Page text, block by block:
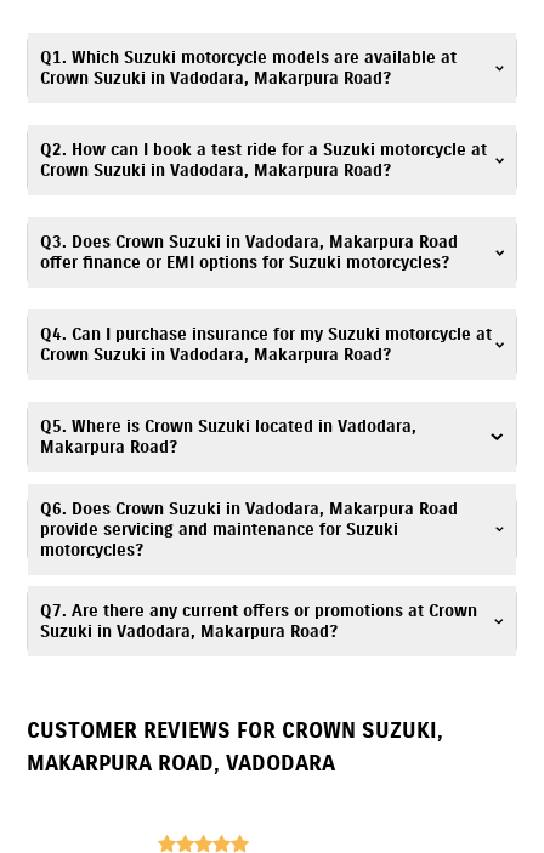
Q1. Which Suzuki motorcycle models are available at
Crown Suzuki in Vadodara, Makarpura Road?
motorcycles, and electric scooter, including popular models such as
images on our website.
Q2. How can I book a test ride for a Suzuki motorcycle at
Crown Suzuki in Vadodara, Makarpura Road?
on this website or call7835072681. Visit Crown Suzuki, Makarpura Road
Q3. Does Crown Suzuki in Vadodara, Makarpura Road
offer finance or EMI options for Suzuki motorcycles?
installments for Suzuki scooters & bikes are available. Please contact
Q4. Can I purchase insurance for my Suzuki motorcycle at
Crown Suzuki in Vadodara, Makarpura Road?
your Suzuki motorcycle is well protected. You can call7835072681
, and
Q5. Where is Crown Suzuki located in Vadodara,
Makarpura Road?
Makarpura Road,Atladara, Vadodara, Gujarat 390009.
Q6. Does Crown Suzuki in Vadodara, Makarpura Road
provide servicing and maintenance for Suzuki
motorcycles?
technicians provide periodic maintenance, genuine spare parts, and
Q7. Are there any current offers or promotions at Crown
Suzuki in Vadodara, Makarpura Road?
CUSTOMER REVIEWS FOR CROWN SUZUKI,
MAKARPURA ROAD,VADODARA